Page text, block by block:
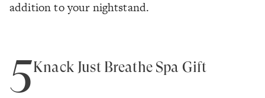
addition to your nightstand.
5Knack Just Breathe Spa Gift